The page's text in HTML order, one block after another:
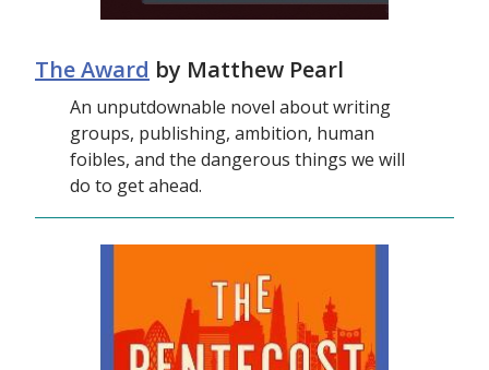
The Award by Matthew Pearl
An unputdownable novel about writing
groups, publishing, ambition, human
foibles, and the dangerous things we will
do to get ahead.